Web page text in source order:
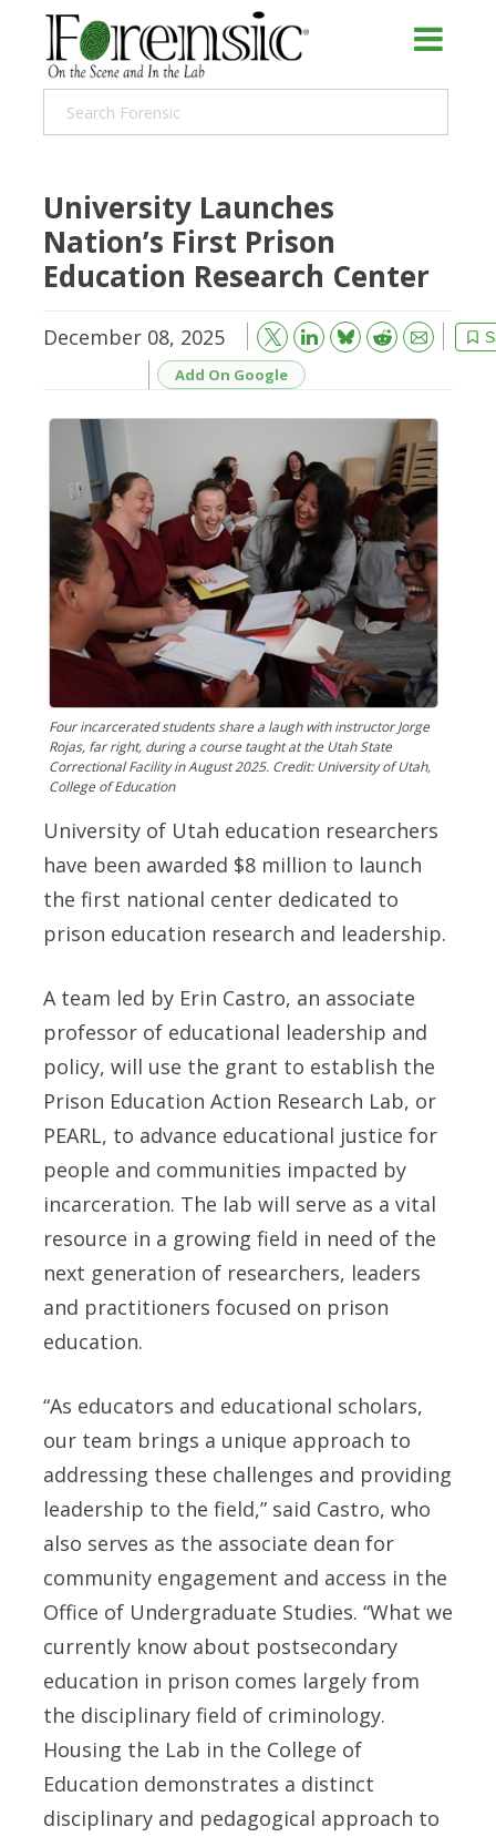
University Launches
Nation’s First Prison
Education Research Center
December 08, 2025 Bluesky Reddit
Email
Add On Google
Four incarcerated students share a laugh with instructor Jorge
Rojas, far right, during a course taught at the Utah State
Correctional Facility in August 2025. Credit: University of Utah,
College of Education
University of Utah education researchers
have been awarded $8 million to launch
the first national center dedicated to
prison education research and leadership.
A team led by Erin Castro, an associate
professor of educational leadership and
policy, will use the grant to establish the
Prison Education Action Research Lab, or
PEARL, to advance educational justice for
people and communities impacted by
incarceration. The lab will serve as a vital
resource in a growing field in need of the
next generation of researchers, leaders
and practitioners focused on prison
education.
“As educators and educational scholars,
our team brings a unique approach to
addressing these challenges and providing
leadership to the field,” said Castro, who
also serves as the associate dean for
community engagement and access in the
Office of Undergraduate Studies. “What we
currently know about postsecondary
education in prison comes largely from
the disciplinary field of criminology.
Housing the Lab in the College of
Education demonstrates a distinct
disciplinary and pedagogical approach to